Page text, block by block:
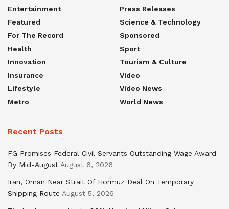
Entertainment
Featured
For The Record
Health
Innovation
Insurance
Lifestyle
Metro
Press Releases
Science & Technology
Sponsored
Sport
Tourism & Culture
Video
Video News
World News
Recent Posts
FG Promises Federal Civil Servants Outstanding Wage Award
By Mid-August August 6, 2026
Iran, Oman Near Strait Of Hormuz Deal On Temporary
Shipping Route August 5, 2026